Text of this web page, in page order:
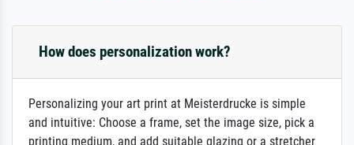
How does personalization work?
Personalizing your art print at Meisterdrucke is simple
and intuitive: Choose a frame, set the image size, pick a
printing medium, and add suitable glazing or a stretcher